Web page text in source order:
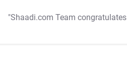
"Shaadi.com Team congratulates